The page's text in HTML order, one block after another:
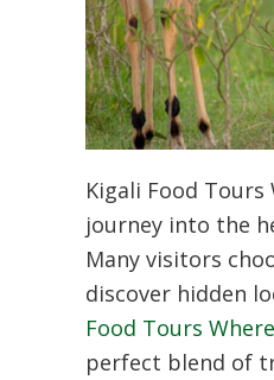
Kigali Food
journey into the
Many visitors
discover hidden
Food Tours
perfect blend of